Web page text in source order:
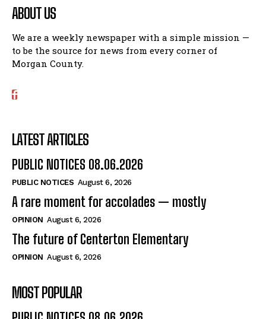
ABOUT US
We are a weekly newspaper with a simple mission —
to be the source for news from every corner of
Morgan County.
LATEST ARTICLES
PUBLIC NOTICES 08.06.2026
PUBLIC NOTICES August 6, 2026
A rare moment for accolades — mostly
OPINION August 6, 2026
The future of Centerton Elementary
OPINION August 6, 2026
MOST POPULAR